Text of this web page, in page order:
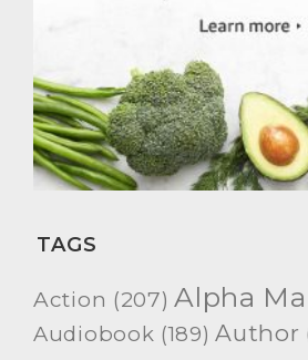
TAGS
Action (207) Alpha
Audiobook (189) Author